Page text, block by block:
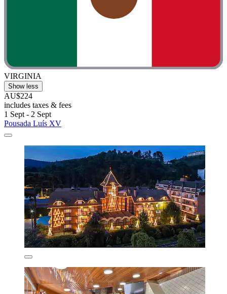
VIRGINIA
Show less
AU$224
includes taxes & fees
1 Sept - 2 Sept
Pousada Luís XV